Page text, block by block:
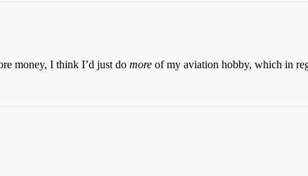
money, I think I’d just do more of my aviation hobby, which in